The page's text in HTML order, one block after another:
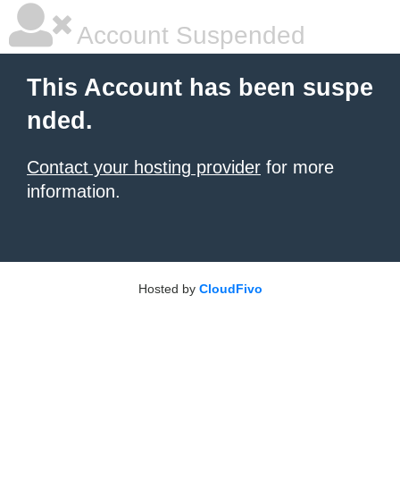
Account Suspended
This Account has been suspe
nded.
Contact your hosting provider for more
information.
Hosted by CloudFivo